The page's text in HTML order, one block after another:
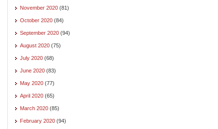
November 2020 (81)
October 2020 (84)
September 2020 (94)
August 2020 (75)
July 2020 (68)
June 2020 (83)
May 2020 (77)
April 2020 (65)
March 2020 (85)
February 2020 (94)